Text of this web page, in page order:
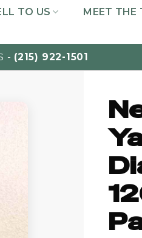
TO US
MEET THE
- (215) 922-1501